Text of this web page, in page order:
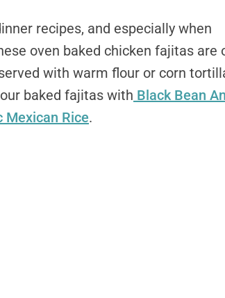
recipes, and especially when
oven baked chicken fajitas are
with warm flour or corn
baked fajitas with Black Bean
Mexican Rice.